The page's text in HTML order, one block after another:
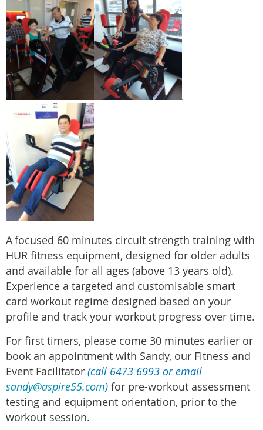
Afocused 60 minutes circuit strength training with
HUR fitness equipment, designed for older adults
and available for all ages (above 13 years old).
Experience a targeted and customisable smart
card workout regime designed based on your
profile and track your workout progress over time.
For first timers, please come 30 minutes earlier or
book an appointment with Sandy, our Fitness and
Event Facilitator (call 6473 6993 or email
sandy@aspire55.com) for pre-workout assessment
testing and equipment orientation, prior to the
workout session.